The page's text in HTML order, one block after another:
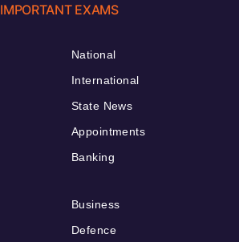
IMPORTANT EXAMS
National
International
State News
Appointments
Banking
Business
Defence